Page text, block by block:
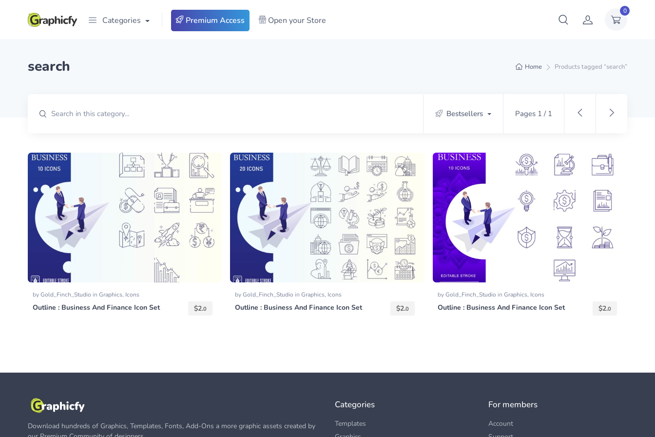
0
Categories Premium Access Open your Store
Home Products tagged “search”
search
Bestsellers Pages 1 / 1
byGold_Finch_Studio in Graphics, Icons
Outline : Business And Finance Icon Set $2.0
byGold_Finch_Studio inGraphics, Icons
Outline : Business And Finance Icon Set $2.0
byGold_Finch_Studio in Graphics, Icons
Outline : Business And Finance Icon Set $2.0
Download hundreds of Graphics, Templates, Fonts, Add-Ons a more graphic assets created by
Categories
Templates
For members
Account